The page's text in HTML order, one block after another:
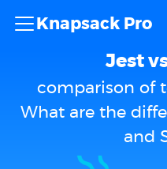
Knapsack Pro
Jest
comparison of
What are the
and